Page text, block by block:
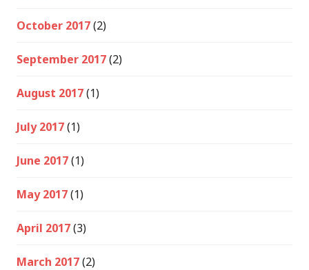
October 2017(2)
September 2017(2)
August 2017(1)
July 2017(1)
June 2017(1)
May 2017(1)
April 2017(3)
March 2017(2)